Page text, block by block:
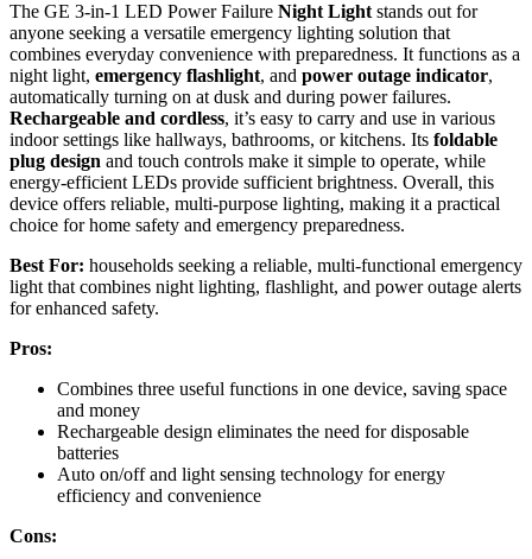
The GE 3-in-1 LED Power Failure Night Light stands out for
anyone seeking a versatile emergency lighting solution that
combines everyday convenience with preparedness. It functions as a
night light, emergency flashlight, and power outage indicator,
automatically turning on at dusk and during power failures.
Rechargeable and cordless, it’s easy to carry and use in various
indoor settings like hallways, bathrooms, or kitchens. Its foldable
plug design and touch controls make it simple to operate, while
energy-efficient LEDs provide sufficient brightness. Overall, this
device offers reliable, multi-purpose lighting, making it a practical
choice for home safety and emergency preparedness.
Best For: households seeking a reliable, multi-functional emergency
light that combines night lighting, flashlight, and power outage alerts
for enhanced safety.
Pros:
Combines three useful functions in one device, saving space
and money
Rechargeable design eliminates the need for disposable
batteries
Auto on/off and light sensing technology for energy
efficiency and convenience
Cons: